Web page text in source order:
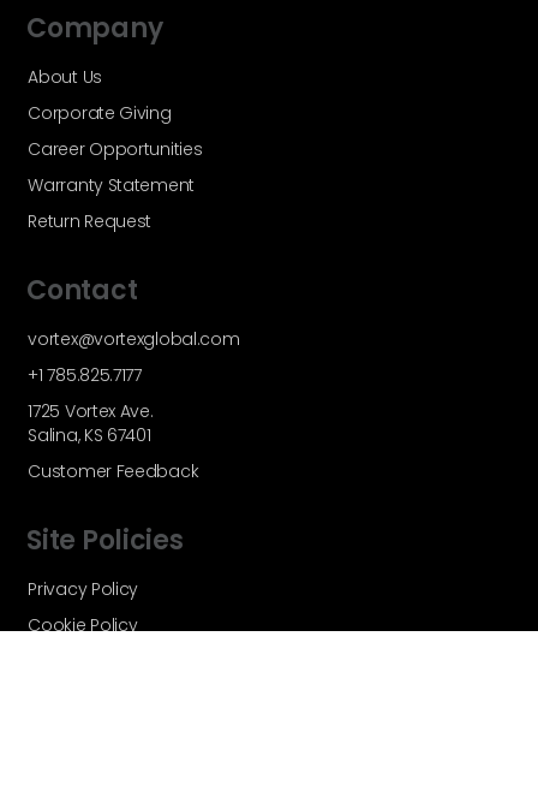
Company
About Us
Corporate Giving
Career Opportunities
Warranty Statement
Return Request
Contact
vortex@vortexglobal.com
+1 785.825.7177
1725 Vortex Ave.
Salina, KS 67401
Customer Feedback
Site Policies
Privacy Policy
Cookie Policy